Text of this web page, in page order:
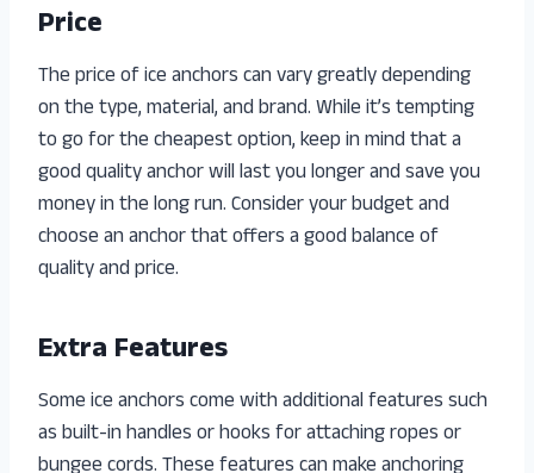
Price
The price of ice anchors can vary greatly depending
on the type, material, and brand. While it’s tempting
to go for the cheapest option, keep in mind that a
good quality anchor will last you longer and save you
money in the long run. Consider your budget and
choose an anchor that offers a good balance of
quality and price.
Extra Features
Some ice anchors come with additional features such
as built-in handles or hooks for attaching ropes or